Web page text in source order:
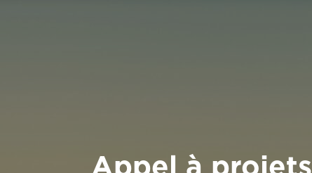
Appel à projets